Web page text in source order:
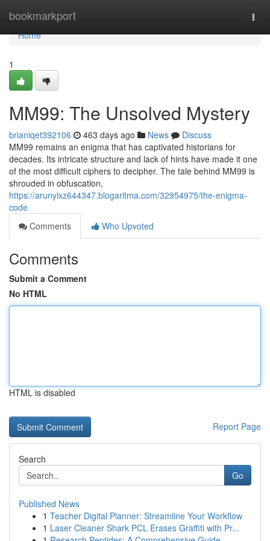
bookmarkport
Home
Home
1
MM99: The Unsolved Mystery
brianiqet392106 463 days ago News
Discuss
MM99 remains an enigma that has captivated historians for
decades. Its intricate structure and lack of hints have made it one
of the most difficult ciphers to decipher. The tale behind MM99 is
shrouded in obfuscation,
https://arunyixz644347.blogaritma.com/32954975/the-enigma-
code
Comments
Who Upvoted
Comments
Submit a Comment
No HTML
HTML is disabled
Report Page
Search
Go
Published News
1 Teacher Digital Planner: Streamline Your Workflow
1 Laser Cleaner Shark PCL Erases Graffiti with Pr...